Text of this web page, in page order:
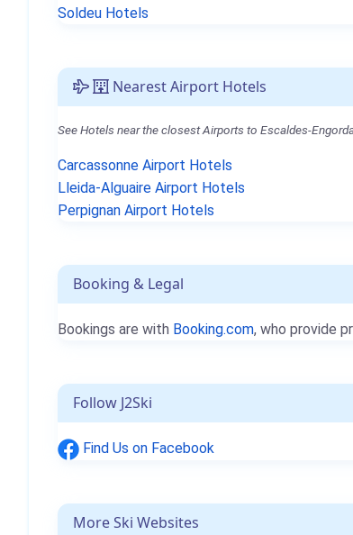
Soldeu Hotels
Nearest Airport Hotels
See Hotels near the closest Airports to Escaldes-
Carcassonne Airport Hotels
Lleida-Alguaire Airport Hotels
Perpignan Airport Hotels
Booking & Legal
Bookings are with Booking.com, who provide
Follow J2Ski
Find Us on Facebook
More Ski Websites